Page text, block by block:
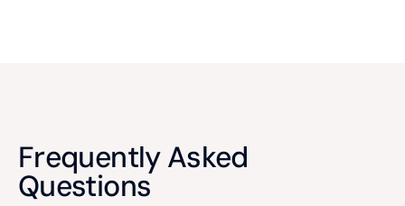
Frequently Asked
Questions